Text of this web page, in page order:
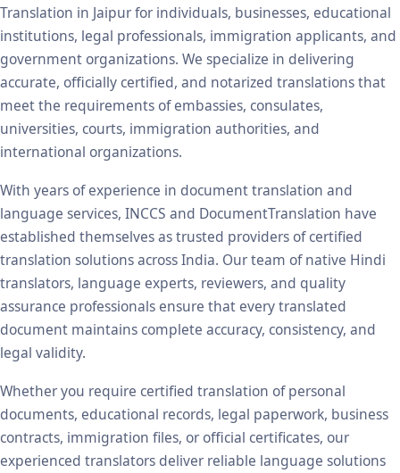
Translation in Jaipur for individuals, businesses, educational
institutions, legal professionals, immigration applicants, and
government organizations. We specialize in delivering
accurate, officially certified, and notarized translations that
meet the requirements of embassies, consulates,
universities, courts, immigration authorities, and
international organizations.
With years of experience in document translation and
language services, INCCS and DocumentTranslation have
established themselves as trusted providers of certified
translation solutions across India. Our team of native Hindi
translators, language experts, reviewers, and quality
assurance professionals ensure that every translated
document maintains complete accuracy, consistency, and
legal validity.
Whether you require certified translation of personal
documents, educational records, legal paperwork, business
contracts, immigration files, or official certificates, our
experienced translators deliver reliable language solutions